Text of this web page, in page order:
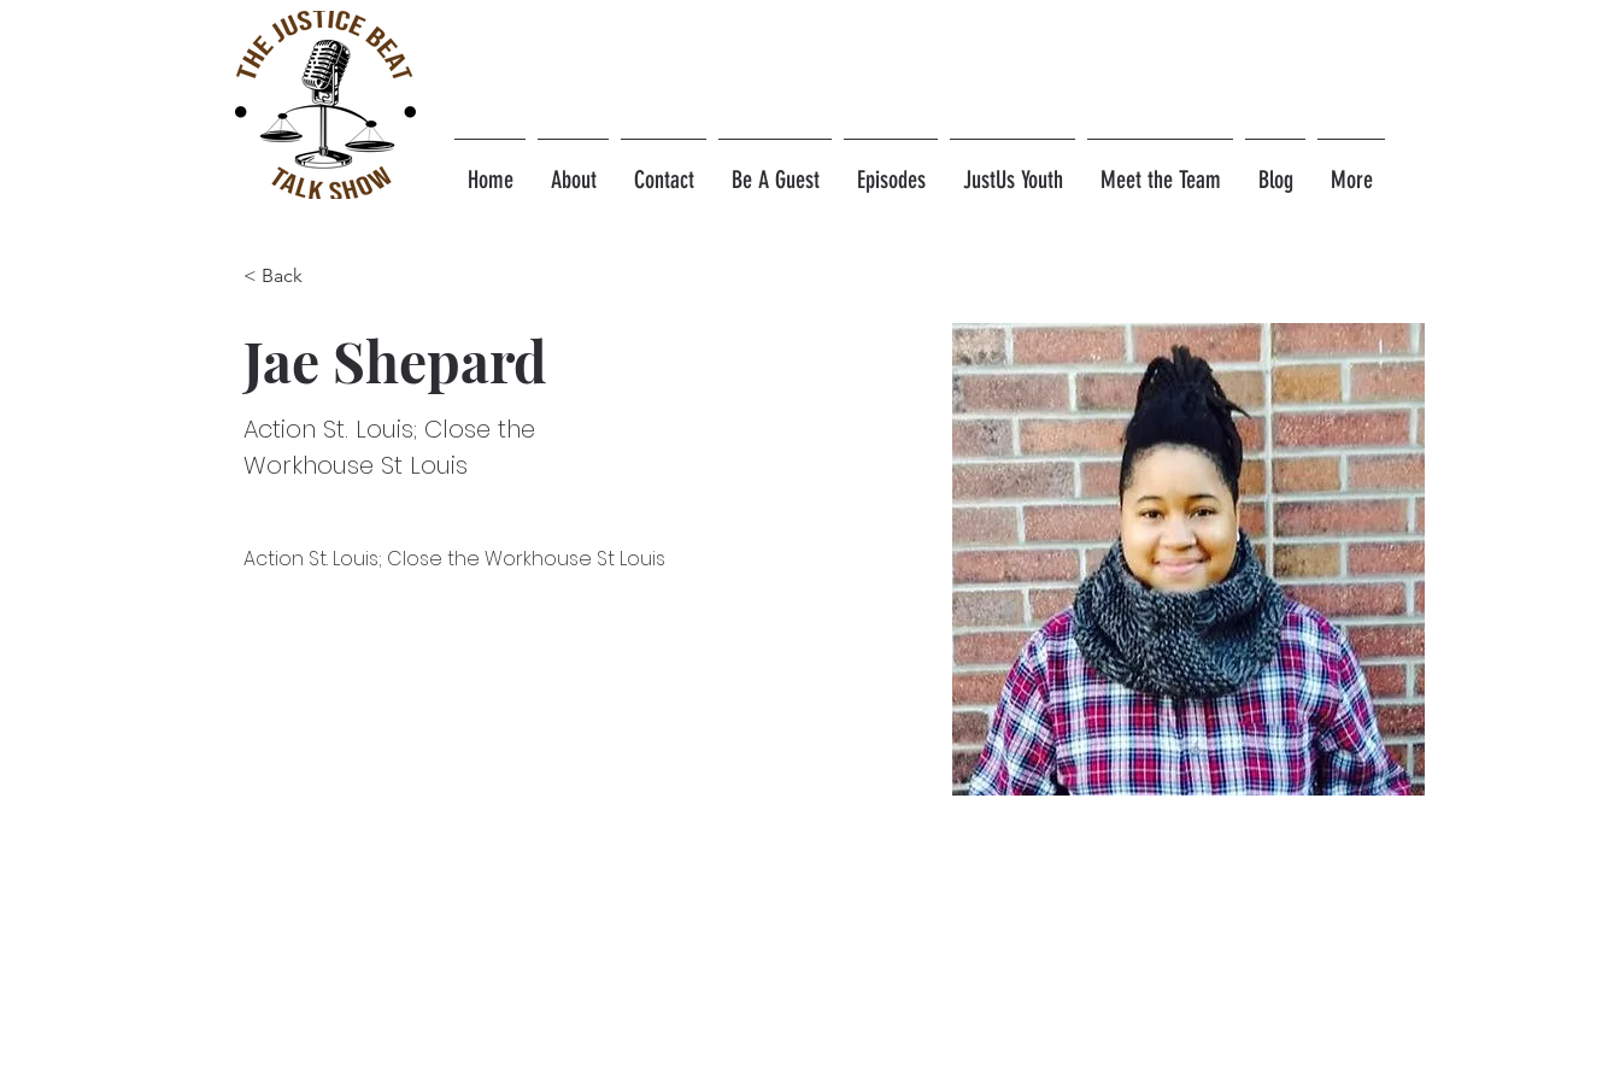
Home About Contact Be A Guest Episodes JustUs Youth Meet the Team Blog More
< Back
Jae Shepard
Action St. Louis; Close the
Workhouse St Louis
Action St. Louis; Close the Workhouse St Louis